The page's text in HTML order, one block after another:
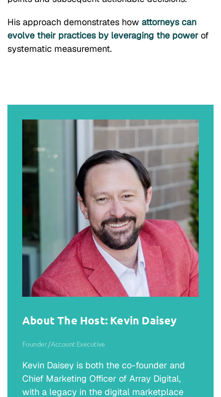
His approach demonstrates how attorneys can
evolve their practices by leveraging the power of
systematic measurement.
About The Host: Kevin Daisey
Founder / Account Executive
Kevin Daisey is both the co-founder and
Chief Marketing Officer of Array Digital,
with a legacy in the digital marketplace